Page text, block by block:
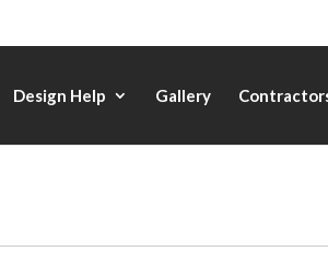
Design Help Gallery